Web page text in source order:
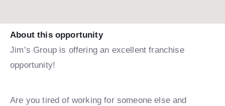
About this opportunity
Jim’s Group is offering an excellent franchise
opportunity!
Are you tired of working for someone else and